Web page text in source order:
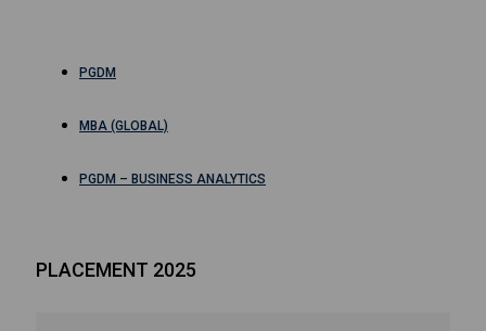
PGDM
MBA (GLOBAL)
PGDM – BUSINESS ANALYTICS
PLACEMENT 2025